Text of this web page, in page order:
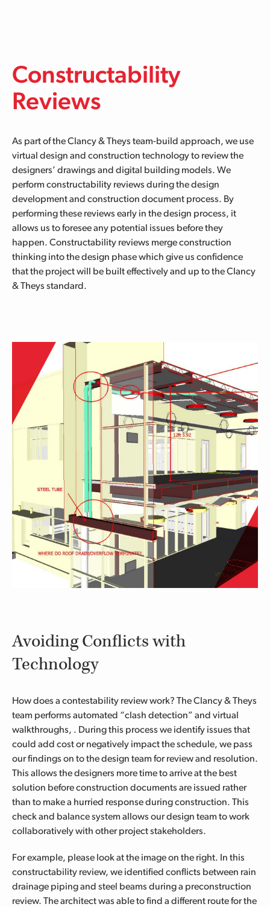
Constructability
Reviews
As part of the Clancy & Theys team-build approach, we use
virtual design and construction technology to review the
designers’ drawings and digital building models. We
perform constructability reviews during the design
development and construction document process. By
performing these reviews early in the design process, it
allows us to foresee any potential issues before they
happen. Constructability reviews merge construction
thinking into the design phase which give us confidence
that the project will be built effectively and up to the Clancy
& Theys standard.
Avoiding Conflicts with
Technology
How does a contestability review work? The Clancy & Theys
team performs automated “clash detection” and virtual
walkthroughs, . During this process we identify issues that
could add cost or negatively impact the schedule, we pass
our findings on to the design team for review and resolution.
This allows the designers more time to arrive at the best
solution before construction documents are issued rather
than to make a hurried response during construction. This
check and balance system allows our design team to work
collaboratively with other project stakeholders.
For example, please look at the image on the right. In this
constructability review, we identified conflicts between rain
drainage piping and steel beams during a preconstruction
review. The architect was able to find a different route for the